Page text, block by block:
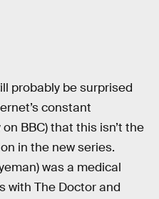
probably be surprised
constant
BBC) that this isn’t the
in the new series.
was a medical
with The Doctor and